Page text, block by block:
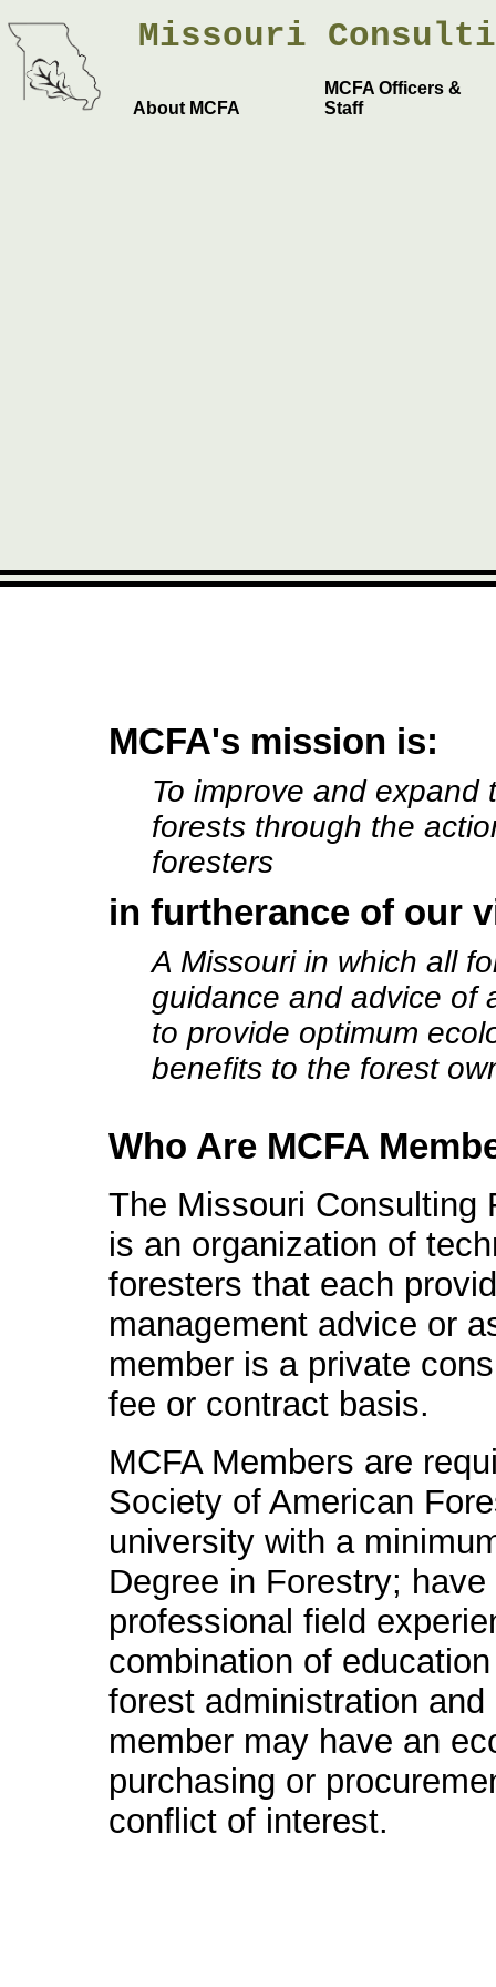
Missouri
About MCFA
MCFA Officers &
Staff
MCFA's mission is:
To improve and
forests through the
foresters
in furtherance of our
A Missouri in which all
guidance and advice of
to provide optimum
benefits to the forest
Who Are MCFA
The Missouri Consulting
is an organization of
foresters that each
management advice or
member is a private
fee or contract basis.
MCFA Members are
Society of American
university with a
Degree in Forestry;
professional field
combination of
forest administration
member may have an
purchasing or
conflict of interest.